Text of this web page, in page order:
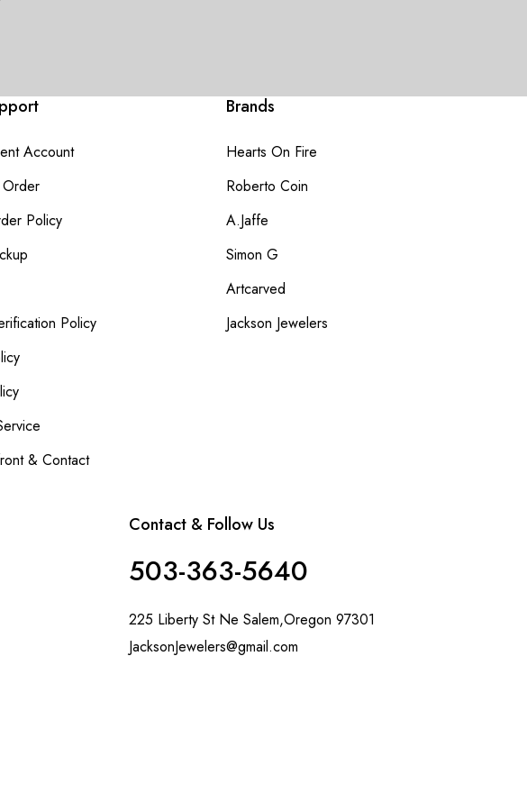
Account
Order
Policy
Policy
& Contact
Brands
Hearts On Fire
Roberto Coin
A.Jaffe
Simon G
Artcarved
Jackson Jewelers
Contact & Follow Us
503-363-5640
225 Liberty St Ne Salem,Oregon 97301
JacksonJewelers@gmail.com